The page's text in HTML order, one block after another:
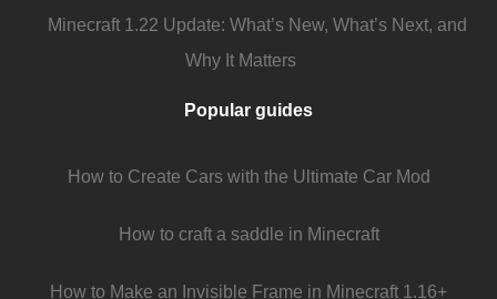
Minecraft 1.22 Update: What’s New, What’s Next, and
Why It Matters
Popular guides
How to Create Cars with the Ultimate Car Mod
How to craft a saddle in Minecraft
How to Make an Invisible Frame in Minecraft 1.16+